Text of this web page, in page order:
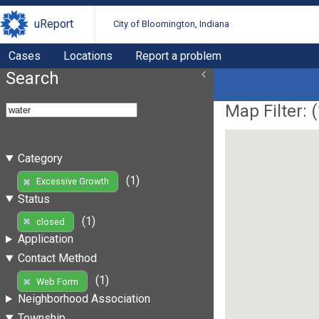
uReport City of Bloomington, Indiana
Cases Locations Report a problem
Search
Category
Excessive Growth
(1)
Status
closed
(1)
Application
Contact Method
Web Form
(1)
Neighborhood Association
Map Filter: (